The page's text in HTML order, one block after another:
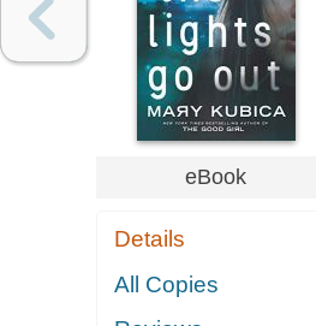
eBook
Details
All Copies